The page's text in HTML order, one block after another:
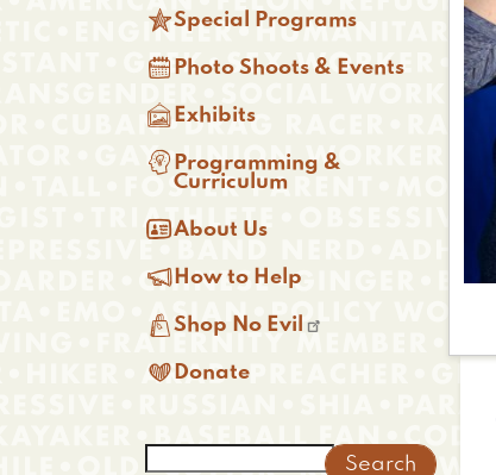
Special Programs
 Photo Shoots & Events
 Exhibits
 Programming &
Curriculum
About Us
 How to Help
Shop No Evil
 Donate